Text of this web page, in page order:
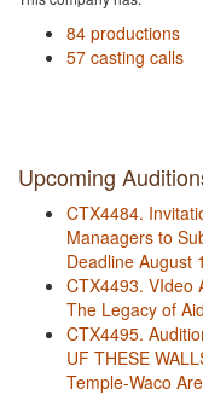
84 productions
57 casting calls
Upcoming
CTX4484.
Manaagers to
Deadline August
CTX4493. VIdeo
The Legacy of
CTX4495.
UF THESE
Temple-Waco